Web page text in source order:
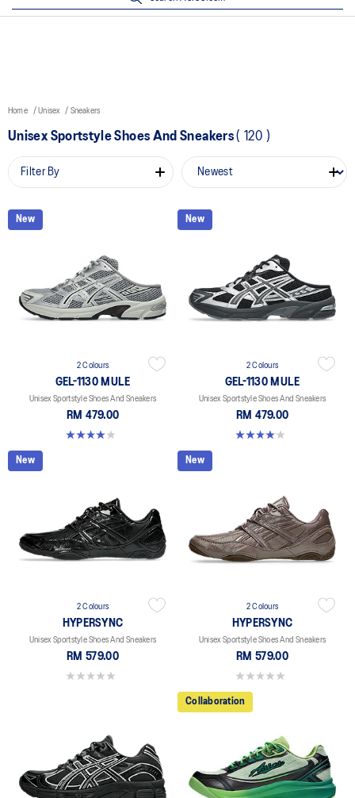
Home Unisex Sneakers
Unisex Sportstyle Shoes And Sneakers( 120 )
Filter By
New
2 Colours
GEL-1130 MULE
Unisex Sportstyle Shoes And Sneakers
RM 479.00
4.0 out of 5 stars. 6 reviews
New
2 Colours
GEL-1130 MULE
Unisex Sportstyle Shoes And Sneakers
RM 479.00
4.0 out of 5 stars. 6 reviews
New
2 Colours
HYPERSYNC
Unisex Sportstyle Shoes And Sneakers
RM 579.00
0.0 out of 5 stars.
New
2 Colours
HYPERSYNC
Unisex Sportstyle Shoes And Sneakers
RM 579.00
0.0 out of 5 stars.
Collaboration